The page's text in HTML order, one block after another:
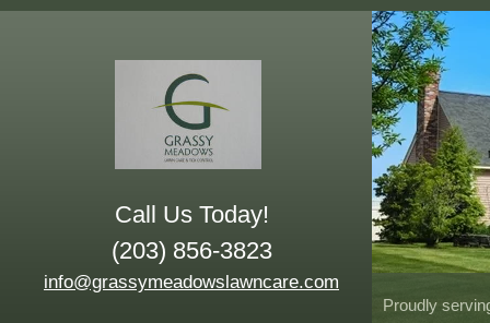
Call Us Today!
(203) 856-3823
info@grassymeadowslawncare.com
Proudly